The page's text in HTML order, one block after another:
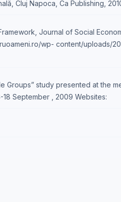
Cluj Napoca, Ca Publishing,
Journal of Social
wp- content/uploads/
Groups” study presented at the
18 September , 2009 Websites: